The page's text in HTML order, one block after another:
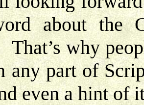
about the
why
any part of
even a hint of